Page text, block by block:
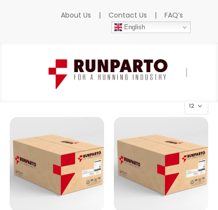
About Us | Contact Us | FAQ’s
English
Home